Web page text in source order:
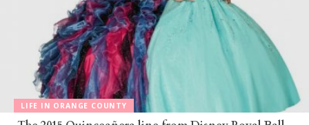
LIFE IN ORANGE COUNTY